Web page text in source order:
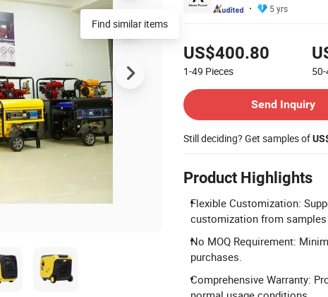
5 yrs
US$400.80
1-49 Pieces
Send Inquiry
Still deciding? Get samples of
Product Highlights
Flexible Customization:
customization from samples
No MOQ Requirement:
purchases.
Comprehensive Warranty:
Find similar items